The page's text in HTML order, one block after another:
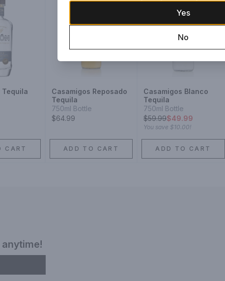
Tequila
CART
Casamigos Reposado
Tequila
750ml Bottle
$64.99
ADD TO CART
Casamigos Blanco
Tequila
750ml Bottle
$59.99$49.99
You save $10.00!
ADD TO CART
anytime!
Yes
No